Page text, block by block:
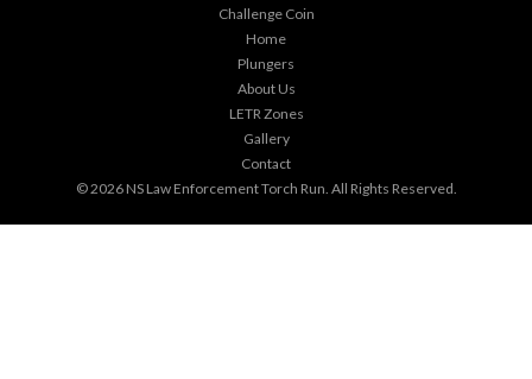
Challenge Coin
Home
Plungers
About Us
LETR Zones
Gallery
Contact
© 2026 NS Law Enforcement Torch Run. All Rights Reserved.